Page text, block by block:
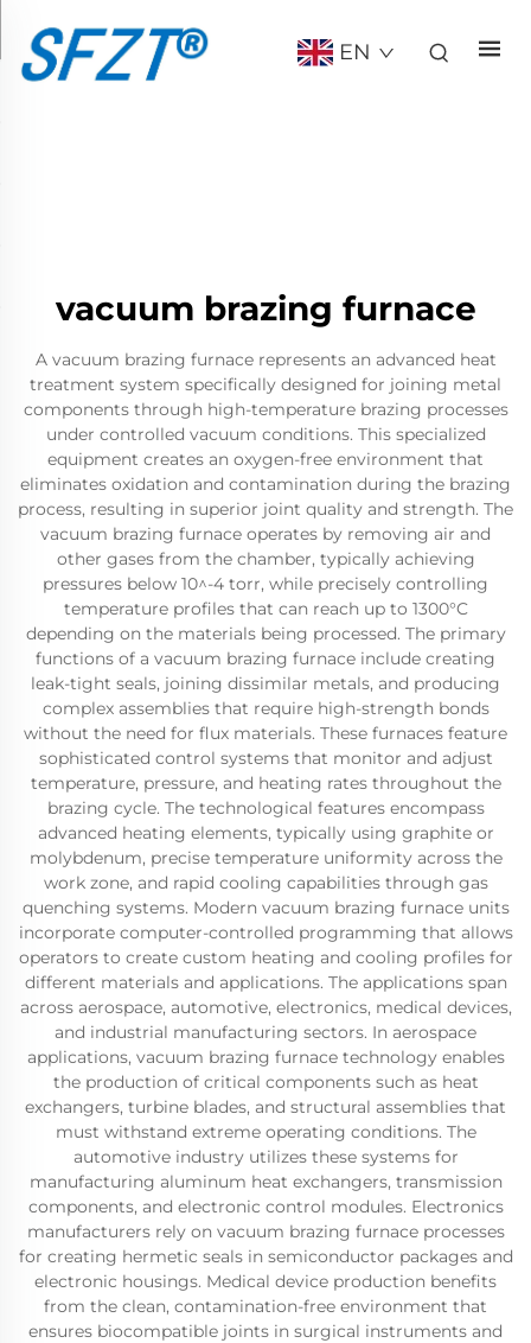
EN
vacuum brazing furnace
A vacuum brazing furnace represents an advanced heat
treatment system specifically designed for joining metal
components through high-temperature brazing processes
under controlled vacuum conditions. This specialized
equipment creates an oxygen-free environment that
eliminates oxidation and contamination during the brazing
process, resulting in superior joint quality and strength. The
vacuum brazing furnace operates by removing air and
other gases from the chamber, typically achieving
pressures below 10^-4 torr, while precisely controlling
temperature profiles that can reach up to 1300°C
depending on the materials being processed. The primary
functions of a vacuum brazing furnace include creating
leak-tight seals, joining dissimilar metals, and producing
complex assemblies that require high-strength bonds
without the need for flux materials. These furnaces feature
sophisticated control systems that monitor and adjust
temperature, pressure, and heating rates throughout the
brazing cycle. The technological features encompass
advanced heating elements, typically using graphite or
molybdenum, precise temperature uniformity across the
work zone, and rapid cooling capabilities through gas
quenching systems. Modern vacuum brazing furnace units
incorporate computer-controlled programming that allows
operators to create custom heating and cooling profiles for
different materials and applications. The applications span
across aerospace, automotive, electronics, medical devices,
and industrial manufacturing sectors. In aerospace
applications, vacuum brazing furnace technology enables
the production of critical components such as heat
exchangers, turbine blades, and structural assemblies that
must withstand extreme operating conditions. The
automotive industry utilizes these systems for
manufacturing aluminum heat exchangers, transmission
components, and electronic control modules. Electronics
manufacturers rely on vacuum brazing furnace processes
for creating hermetic seals in semiconductor packages and
electronic housings. Medical device production benefits
from the clean, contamination-free environment that
ensures biocompatible joints in surgical instruments and